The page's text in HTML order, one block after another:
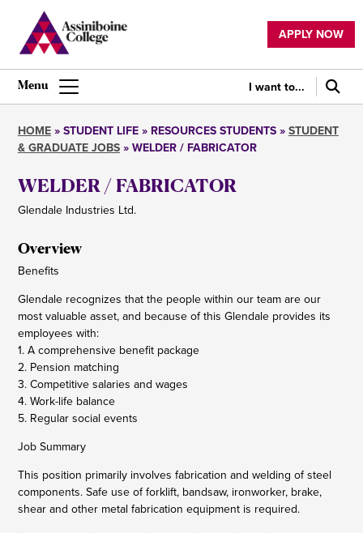
main
content
Utility
navigation
APPLY NOW
Main
I want to...
Breadcrumb
HOME STUDENT LIFE RESOURCES STUDENTS
STUDENT
& GRADUATE JOBS WELDER / FABRICATOR
WELDER / FABRICATOR
Glendale Industries Ltd.
Overview
Benefits
Glendale recognizes that the people within our team are our
most valuable asset, and because of this Glendale provides its
employees with:
1. A comprehensive benefit package
2. Pension matching
3. Competitive salaries and wages
4. Work-life balance
5. Regular social events
Job Summary
This position primarily involves fabrication and welding of steel
components. Safe use of forklift, bandsaw, ironworker, brake,
shear and other metal fabrication equipment is required.